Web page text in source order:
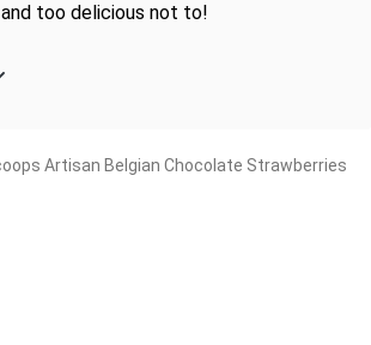
too delicious not to!
Artisan Belgian Chocolate Strawberries